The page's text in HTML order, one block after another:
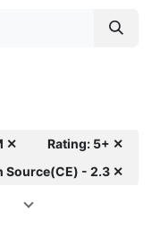
✕
Rating: 5+ ✕
Source(CE) - 2.3 ✕